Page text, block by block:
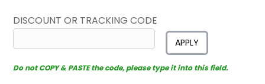
DISCOUNT OR TRACKING CODE
APPLY
Do not COPY & PASTE the code, please type it into this field.